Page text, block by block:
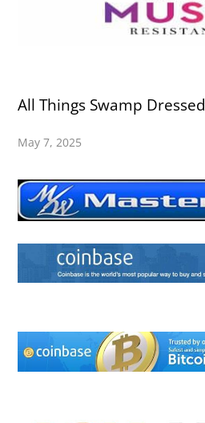
All Things Swamp Dressed
May 7, 2025